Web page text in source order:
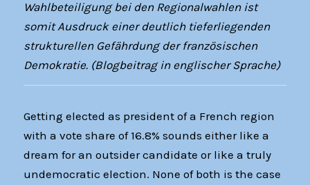
Wahlbeteiligung bei den Regionalwahlen ist
somit Ausdruck einer deutlich tieferliegenden
strukturellen Gefährdung der französischen
Demokratie. (Blogbeitrag in englischer Sprache)
Getting elected as president of a French region
with a vote share of 16.8% sounds either like a
dream for an outsider candidate or like a truly
undemocratic election. None of both is the case